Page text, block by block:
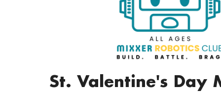
St. Valentine's Day